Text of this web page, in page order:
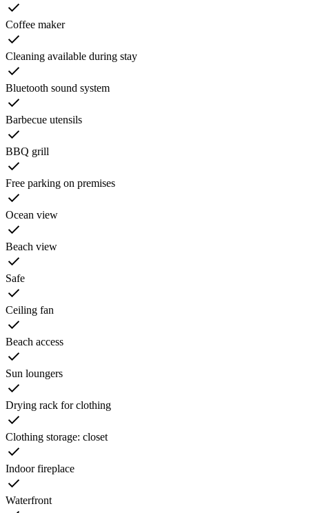
Coffee maker
Cleaning available during stay
Bluetooth sound system
Barbecue utensils
BBQ grill
Free parking on premises
Ocean view
Beach view
Safe
Ceiling fan
Beach access
Sun loungers
Drying rack for clothing
Clothing storage: closet
Indoor fireplace
Waterfront